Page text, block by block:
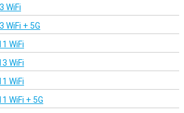
whoever you are.
with GaN technology and
checks the temperature of the charger up
This provides ultimate protection against
your devices are safely charged. The
and features drop-resistant materials, so
reliable performance.
WiFi
WiFi + 5G
WiFi
WiFi
WiFi
WiFi + 5G